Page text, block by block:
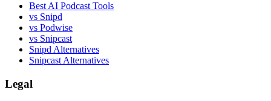
Best AI Podcast Tools
vs Snipd
vs Podwise
vs Snipcast
Snipd Alternatives
Snipcast Alternatives
Legal